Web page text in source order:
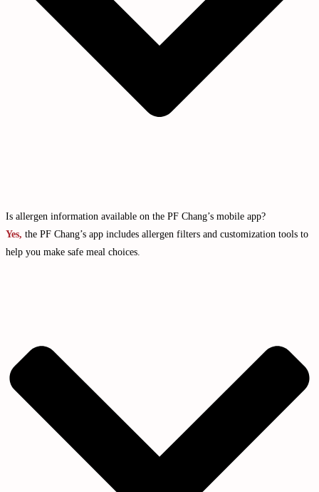
Is allergen information available on the PF Chang’s mobile app?
Yes, the PF Chang’s app includes allergen filters and customization tools to
help you make safe meal choices.